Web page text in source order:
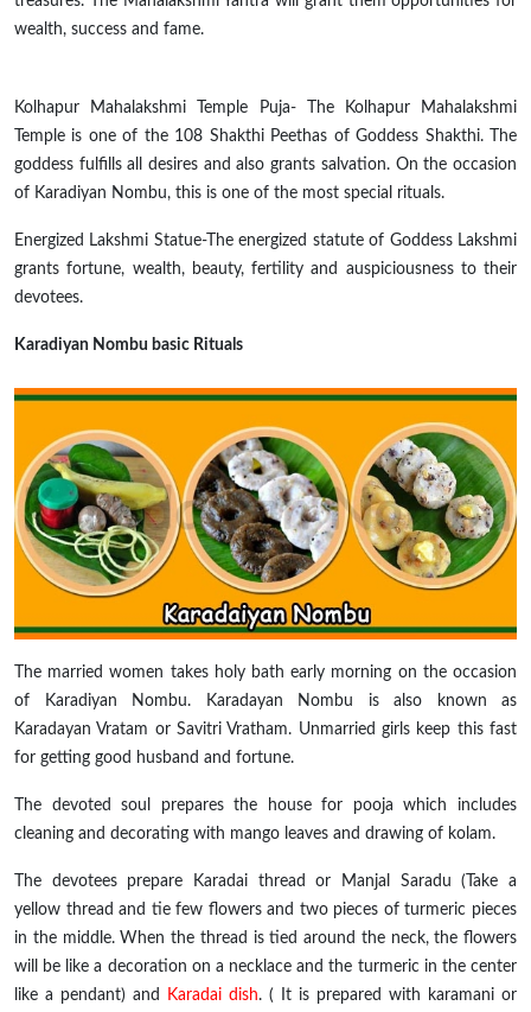
wealth, success and fame.
Kolhapur Mahalakshmi Temple Puja- The Kolhapur Mahalakshmi
Temple is one of the 108 Shakthi Peethas of Goddess Shakthi. The
goddess fulfills all desires and also grants salvation. On the occasion
of Karadiyan Nombu, this is one of the most special rituals.
Energized Lakshmi Statue-The energized statute of Goddess Lakshmi
grants fortune, wealth, beauty, fertilityand
auspiciousness to their
devotees.
Karadiyan Nombu basic Rituals
The married women takes holybath early morning on the occasion
of Karadiyan Nombu. Karadayan Nombu is also known as
Karadayan Vratam or Savitri Vratham. Unmarried girls keep this fast
for getting good husband and fortune.
The devoted soul prepares the house for pooja which includes
cleaning and decorating with mango leaves and drawing of kolam.
The devotees prepare Karadai thread or Manjal Saradu (Take a
yellow thread and tie few flowers and two pieces of turmeric pieces
in the middle. When the thread is tied around the neck, the flowers
will be like a decoration on a necklace and the turmeric in the center
like a pendant) and
Karadai dish. ( It is prepared with karamani or